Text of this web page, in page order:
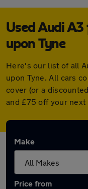
Used Audi
upon Tyne
Here's our list of all
upon Tyne. All cars
cover (or a
and £75 off your next
Make
Price from